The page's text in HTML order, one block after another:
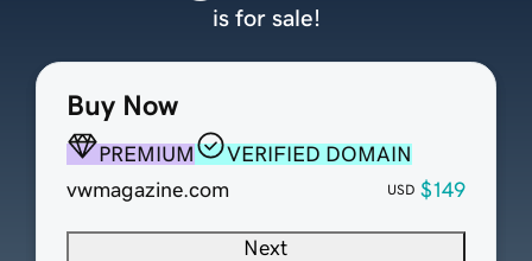
Buy Now
PREMIUM
VERIFIED DOMAIN
vwmagazine.com
USD $149
Next
is for sale!